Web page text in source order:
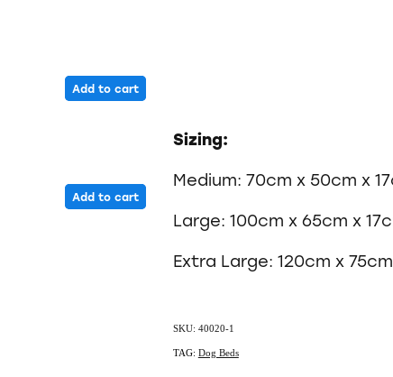
Add to cart
Add to cart
Sizing:
Medium: 70cm x 50cm x
Large: 100cm x 65cm x
Extra Large: 120cm x
SKU: 40020-1
TAG: Dog Beds